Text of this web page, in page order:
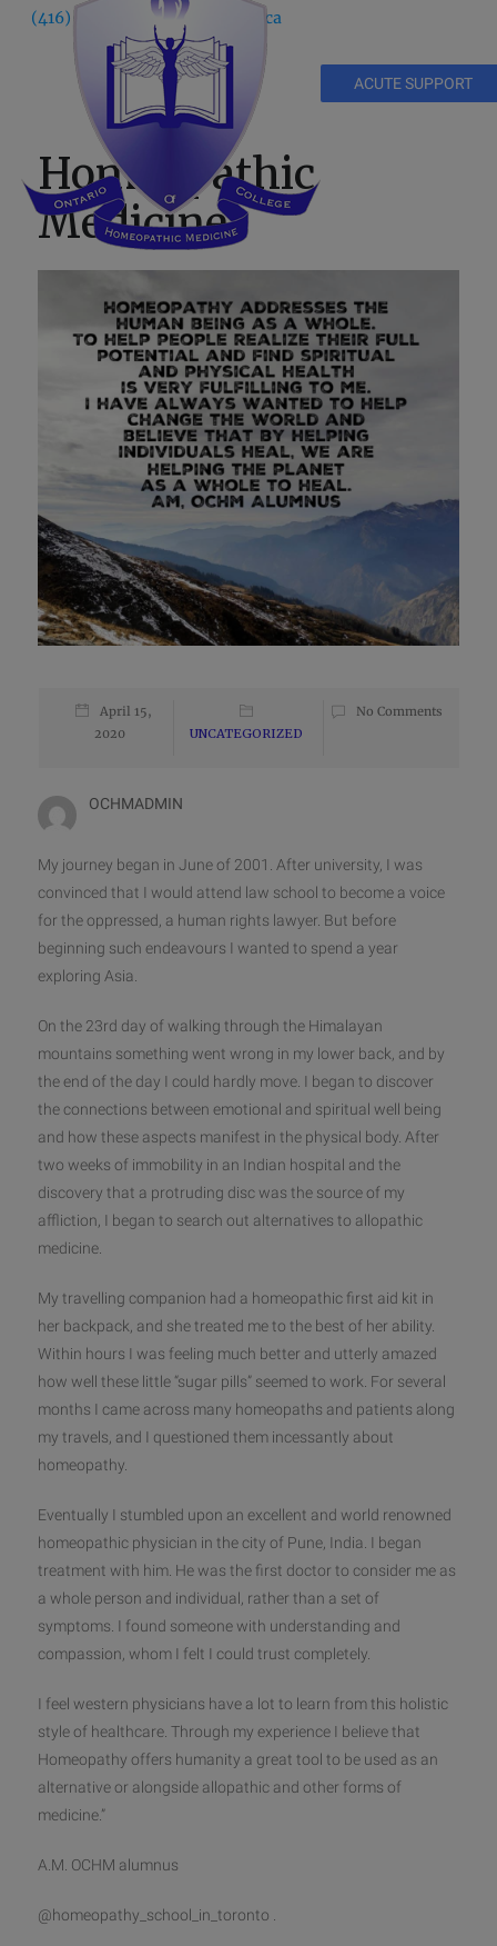
(416) 535 5995 info@ochm.ca
ACUTE SUPPORT
Homeopathic
Medicine
April 15,
2020
UNCATEGORIZED
No Comments
OCHMADMIN
My journey began in June of 2001. After university, I was
convinced that I would attend law school to become a voice
for the oppressed, a human rights lawyer. But before
beginning such endeavours I wanted to spend a year
exploring Asia.
On the 23rd day of walking through the Himalayan
mountains something went wrong in my lower back, and by
the end of the day I could hardly move. I began to discover
the connections between emotional and spiritual well being
and how these aspects manifest in the physical body. After
two weeks of immobility in an Indian hospital and the
discovery that a protruding disc was the source of my
affliction, I began to search out alternatives to allopathic
medicine.
My travelling companion had a homeopathic first aid kit in
her backpack, and she treated me to the best of her ability.
Within hours I was feeling much better and utterly amazed
how well these little “sugar pills” seemed to work. For several
months I came across many homeopaths and patients along
my travels, and I questioned them incessantly about
homeopathy.
Eventually I stumbled upon an excellent and world renowned
homeopathic physician in the city of Pune, India. I began
treatment with him. He was the first doctor to consider me as
a whole person and individual, rather than a set of
symptoms. I found someone with understanding and
compassion, whom I felt I could trust completely.
I feel western physicians have a lot to learn from this holistic
style of healthcare. Through my experience I believe that
Homeopathy offers humanity a great tool to be used as an
alternative or alongside allopathic and other forms of
medicine.”
A.M. OCHM alumnus
@homeopathy_school_in_toronto .